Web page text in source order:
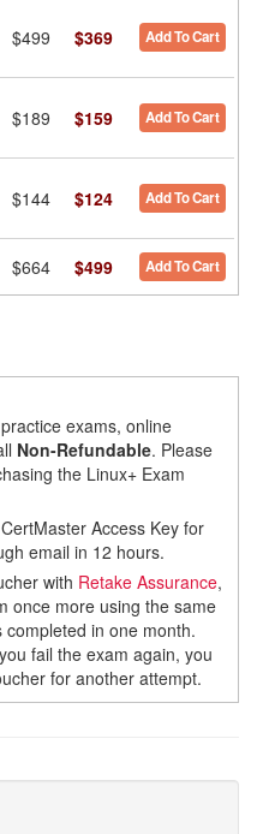
$499 $369 Add To Cart
$189 $159 Add To Cart
$144 $124 Add To Cart
$664 $499 Add To Cart
exams, online
Non-Refundable. Please
the Linux+ Exam
Access Key for
email in 12 hours.
with Retake Assurance,
once more using the same
in one month.
fail the exam again, you
for another attempt.